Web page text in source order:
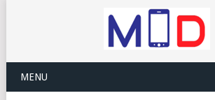
MENU